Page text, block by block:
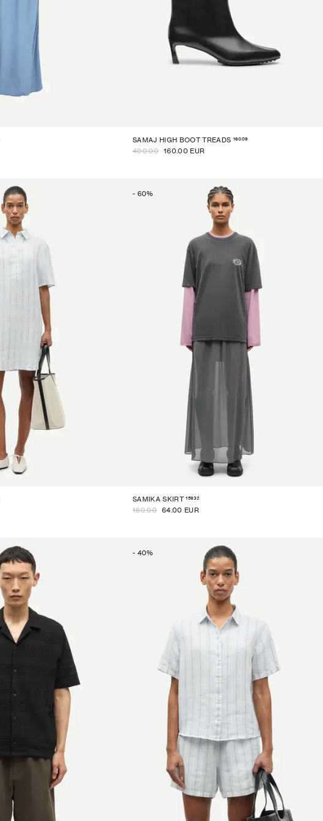
SAMAJ HIGH BOOT TREADS 16009
400.00 160.00 EUR
- 60%
SAMIKA SKIRT 15932
160.00 64.00 EUR
- 40%